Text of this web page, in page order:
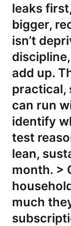
leaks
bigger,
isn’t
add up.
practical,
can run
identify
test
lean,
month. >
much